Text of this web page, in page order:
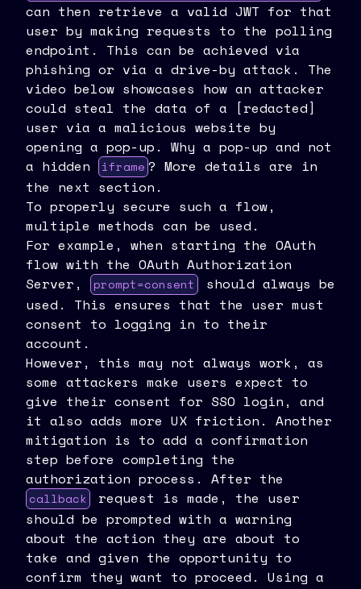
can then retrieve a valid JWT for that
user by making requests to the polling
endpoint. This can be achieved via
phishing or via a drive-by attack. The
video below showcases how an attacker
could steal the data of a [redacted]
user via a malicious website by
opening a pop-up. Why a pop-up and not
a hidden
iframe ? More details are in
the next section.
To properly secure such a flow,
multiple methods can be used.
For example, when starting the OAuth
flow with the OAuth Authorization
Server,
prompt=consent
should always be
used. This ensures that the user must
consent to logging in to their
account.
However, this may not always work, as
some attackers make users expect to
give their consent for SSO login, and
it also adds more UX friction. Another
mitigation is to add a confirmation
step before completing the
authorization process. After the
callback
request is made, the user
should be prompted with a warning
about the action they are about to
take and given the opportunity to
confirm they want to proceed. Using a